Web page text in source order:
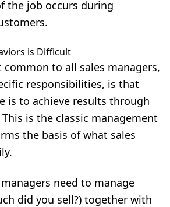
the job occurs during
is Difficult
common to all sales managers,
responsibilities, is that
is to achieve results through
is the classic management
the basis of what sales
need to manage
did you sell?) together with